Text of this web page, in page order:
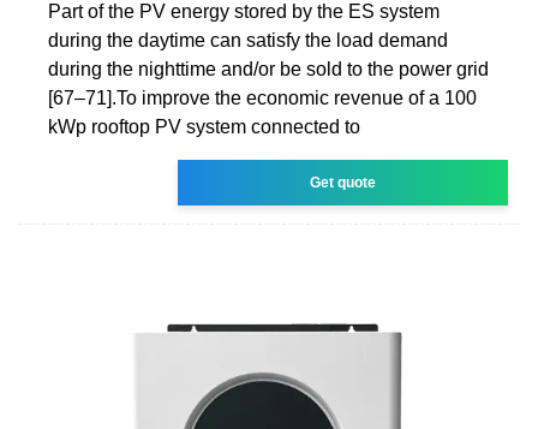
Part of the PV energy stored by the ES system
during the daytime can satisfy the load demand
during the nighttime and/or be sold to the power grid
[67–71].To improve the economic revenue of a 100
kWp rooftop PV system connected to
Get quote